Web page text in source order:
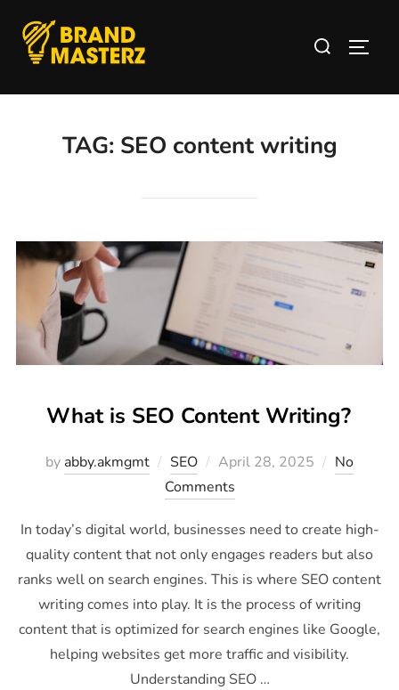
TAG: SEO content writing
What is SEO Content Writing?
by abby.akmgmt SEO April 28, 2025
No
Comments
In today’s digital world, businesses need to create high-
quality content that not only engages readers but also
ranks well on search engines. This is where SEO content
writing comes into play. It is the process of writing
content that is optimized for search engines like Google,
helping websites get more traffic and visibility.
Understanding SEO …